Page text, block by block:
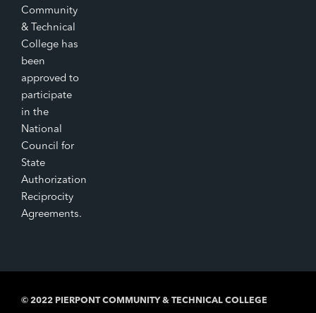
Community
& Technical
College has
been
approved to
participate
in the
National
Council for
State
Authorization
Reciprocity
Agreements.
© 2022 PIERPONT COMMUNITY & TECHNICAL COLLEGE